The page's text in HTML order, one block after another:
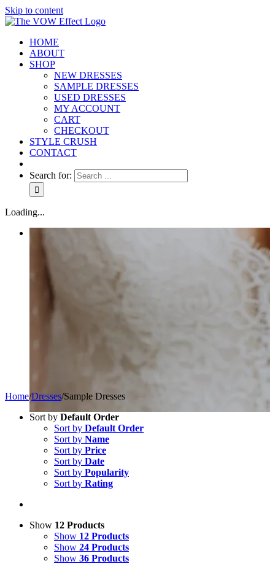
Skip to content
HOME
ABOUT
SHOP
NEW DRESSES
SAMPLE DRESSES
USED DRESSES
MY ACCOUNT
CART
CHECKOUT
STYLE CRUSH
CONTACT
Search for:
Loading...
Home/Dresses/Sample Dresses
Sort by Default Order
Sort by Default Order
Sort by Name
Sort by Price
Sort by Date
Sort by Popularity
Sort by Rating
Show 12 Products
Show 12 Products
Show 24 Products
Show 36 Products